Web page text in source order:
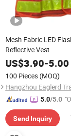
Mesh Fabric LED
Reflective Vest
US$3.90-5.00
100 Pieces (MOQ)
5.0/5.0
Send Inquiry